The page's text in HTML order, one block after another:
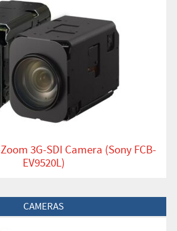
3G-SDI Camera (Sony FCB-
EV9520L)
CAMERAS